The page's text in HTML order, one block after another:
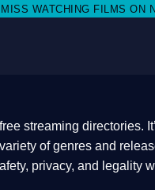
ON
streaming directories.
of genres and
privacy, and legality